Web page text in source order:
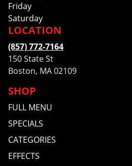
Friday
Saturday
SHOP
FULL MENU
SPECIALS
CATEGORIES
EFFECTS
LOCATION
(857) 772-7164
150 State St
Boston, MA 02109